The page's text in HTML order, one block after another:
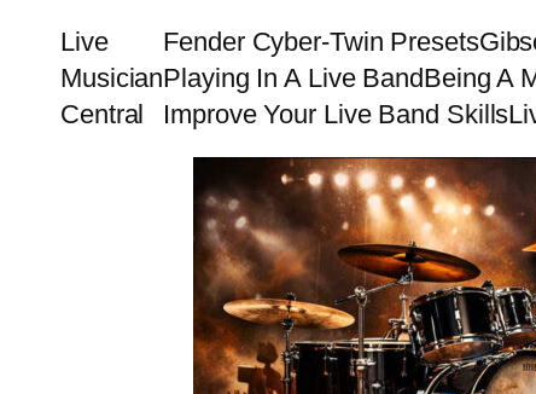
content
Live
Musician
Central
Fender Cyber-Twin Presets
Playing In A Live BandBeing A
Improve Your Live Band Skills